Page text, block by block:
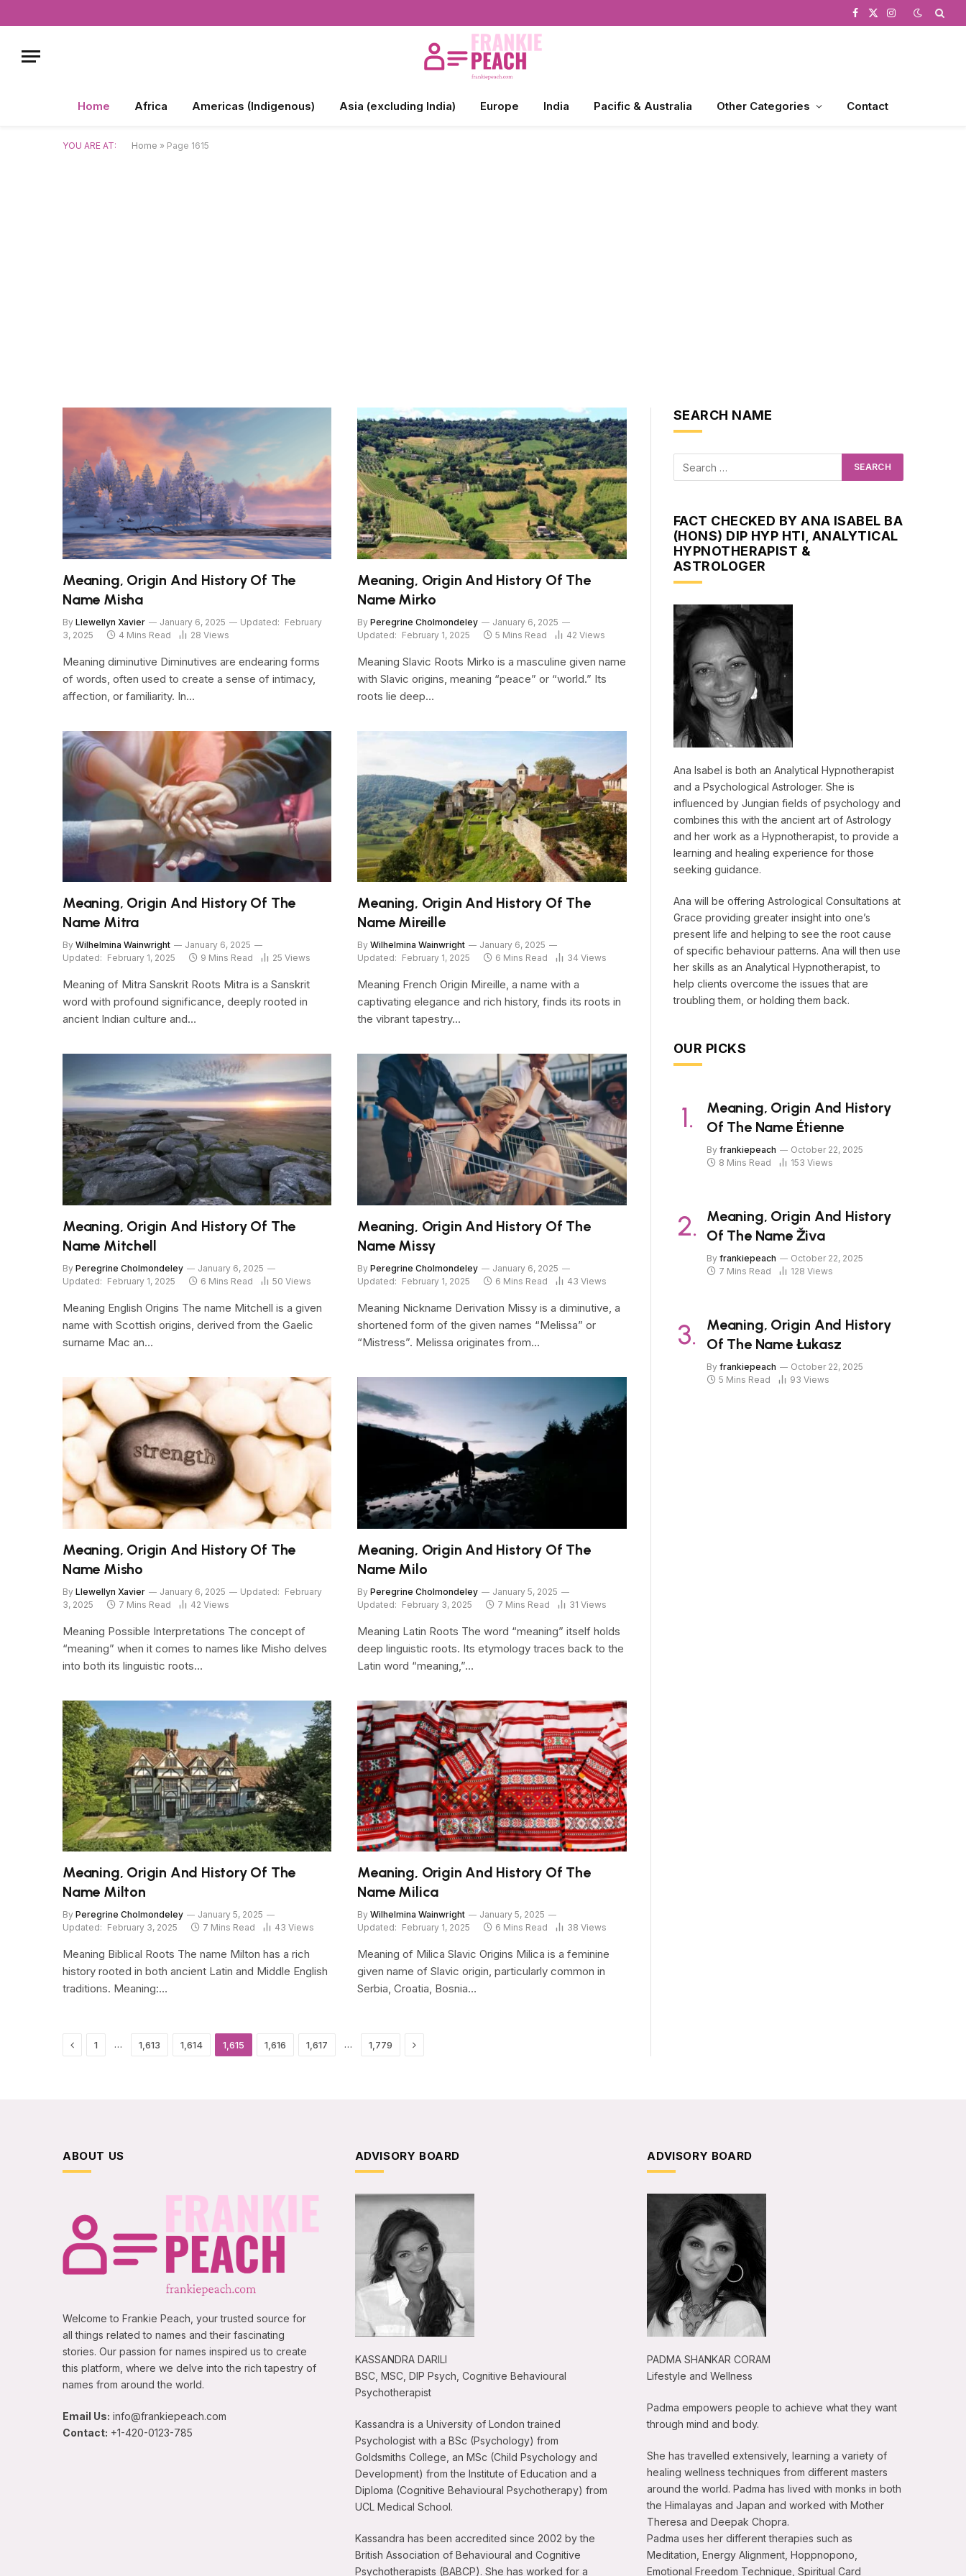
Facebook
X
Instagram
Home Africa Americas (Indigenous) Asia (excluding India) Europe India Pacific & Australia Other Categories Contact
YOU ARE AT: Home » Page 1615
Meaning, Origin And History Of The
Name Misha
By Llewellyn Xavier January 6, 2025 Updated: February
3, 2025
4 Mins Read 28 Views
Meaning diminutive Diminutives are endearing forms
of words, often used to create a sense of intimacy,
affection, or familiarity. In…
Meaning, Origin And History Of The
Name Mirko
By Peregrine Cholmondeley
January 6, 2025
Updated: February 1, 2025 5 Mins Read 42Views
Meaning Slavic Roots Mirko is a masculine given name
with Slavic origins, meaning “peace” or “world.” Its
roots lie deep…
Meaning, Origin And History Of The
Name Mitra
By Wilhelmina Wainwright
January 6, 2025
Updated: February 1, 2025 9 Mins Read 25 Views
Meaning of Mitra Sanskrit Roots Mitra is a Sanskrit
word with profound significance, deeply rooted in
ancient Indian culture and…
Meaning, Origin And History Of The
Name Mireille
By Wilhelmina Wainwright
January 6, 2025
Updated: February 1, 2025 6 Mins Read 34Views
Meaning French Origin Mireille, a name with a
captivating elegance and rich history, finds its roots in
the vibrant tapestry…
Meaning, Origin And History Of The
Name Mitchell
By Peregrine Cholmondeley
January 6, 2025
Updated: February 1, 2025 6 Mins Read 50 Views
Meaning English Origins The name Mitchell is a given
name with Scottish origins, derived from the Gaelic
surname Mac an…
Meaning, Origin And History Of The
Name Missy
By Peregrine Cholmondeley
January 6, 2025
Updated: February 1, 2025 6 Mins Read 43Views
Meaning Nickname Derivation Missy is a diminutive, a
shortened form of the given names “Melissa” or
“Mistress”. Melissa originates from…
Meaning, Origin And History Of The
Name Misho
By Llewellyn Xavier January 6, 2025 Updated: February
3, 2025
7 Mins Read 42 Views
Meaning Possible Interpretations The concept of
“meaning” when it comes to names like Misho delves
into both its linguistic roots…
Meaning, Origin And History Of The
Name Milo
By Peregrine Cholmondeley
January 5, 2025
Updated: February 3, 2025 7 Mins Read 31Views
Meaning Latin Roots The word “meaning” itself holds
deep linguistic roots. Its etymology traces back to the
Latin word “meaning,”…
Meaning, Origin And History Of The
Name Milton
By Peregrine Cholmondeley
January 5, 2025
Updated: February 3, 2025 7 Mins Read 43 Views
Meaning Biblical Roots The name Milton has a rich
history rooted in both ancient Latin and Middle English
traditions. Meaning:…
Meaning, Origin And History Of The
Name Milica
By Wilhelmina Wainwright
January 5, 2025
Updated: February 1, 2025 6 Mins Read 38Views
Meaning of Milica Slavic Origins Milica is a feminine
given name of Slavic origin, particularly common in
Serbia, Croatia, Bosnia…
Previous
1 … 1,613 1,614 1,615 1,616 1,617 … 1,779 Next
SEARCH NAME
FACT CHECKED BY ANA ISABEL BA
(HONS) DIP HYP HTI, ANALYTICAL
HYPNOTHERAPIST &
ASTROLOGER
Ana Isabel is both an Analytical Hypnotherapist
and a Psychological Astrologer. She is
influenced by Jungian fields of psychology and
combines this with the ancient art of Astrology
and her work as a Hypnotherapist, to provide a
learning and healing experience for those
seeking guidance.
Ana will be offering Astrological Consultations at
Grace providing greater insight into one’s
present life and helping to see the root cause
of specific behaviour patterns. Ana will then use
her skills as an Analytical Hypnotherapist, to
help clients overcome the issues that are
troubling them, or holding them back.
OUR PICKS
Meaning, Origin And History
Of The Name Étienne
By frankiepeach
October 22, 2025
8 Mins Read
153 Views
Meaning, Origin And History
Of The Name Živa
By frankiepeach
October 22, 2025
7 Mins Read
128 Views
Meaning, Origin And History
Of The Name Łukasz
By frankiepeach
October 22, 2025
5 Mins Read
93 Views
ABOUT US
Welcome to Frankie Peach, your trusted source for
all things related to names and their fascinating
stories. Our passion for names inspired us to create
this platform, where we delve into the rich tapestry of
names from around the world.
Email Us: info@frankiepeach.com
Contact: +1-420-0123-785
ADVISORY BOARD
KASSANDRA DARILI
BSC, MSC, DIP Psych, Cognitive Behavioural
Psychotherapist
Kassandra is a University of London trained
Psychologist with a BSc (Psychology) from
Goldsmiths College, an MSc (Child Psychology and
Development) from the Institute of Education and a
Diploma (Cognitive Behavioural Psychotherapy) from
UCL Medical School.
Kassandra has been accredited since 2002 by the
British Association of Behavioural and Cognitive
Psychotherapists (BABCP). She has worked for a
ADVISORY BOARD
PADMA SHANKAR CORAM
Lifestyle and Wellness
Padma empowers people to achieve what they want
through mind and body.
She has travelled extensively, learning a variety of
healing wellness techniques from different masters
around the world. Padma has lived with monks in both
the Himalayas and Japan and worked with Mother
Theresa and Deepak Chopra.
Padma uses her different therapies such as
Meditation, Energy Alignment, Hoppnopono,
Emotional Freedom Technique, Spiritual Card